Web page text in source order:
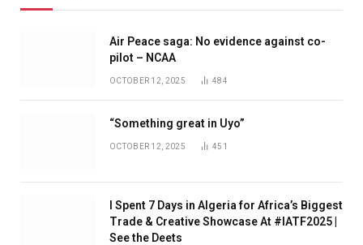
Air Peace saga: No evidence against co-
pilot – NCAA
OCTOBER 12, 2025 484
“Something great in Uyo”
OCTOBER 12, 2025 451
I Spent 7 Days in Algeria for Africa’s Biggest
Trade & Creative Showcase At #IATF2025 |
See the Deets